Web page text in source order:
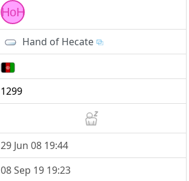
HoH
Hand of Hecate
1299
29 Jun 08 19:44
08 Sep 19 19:23